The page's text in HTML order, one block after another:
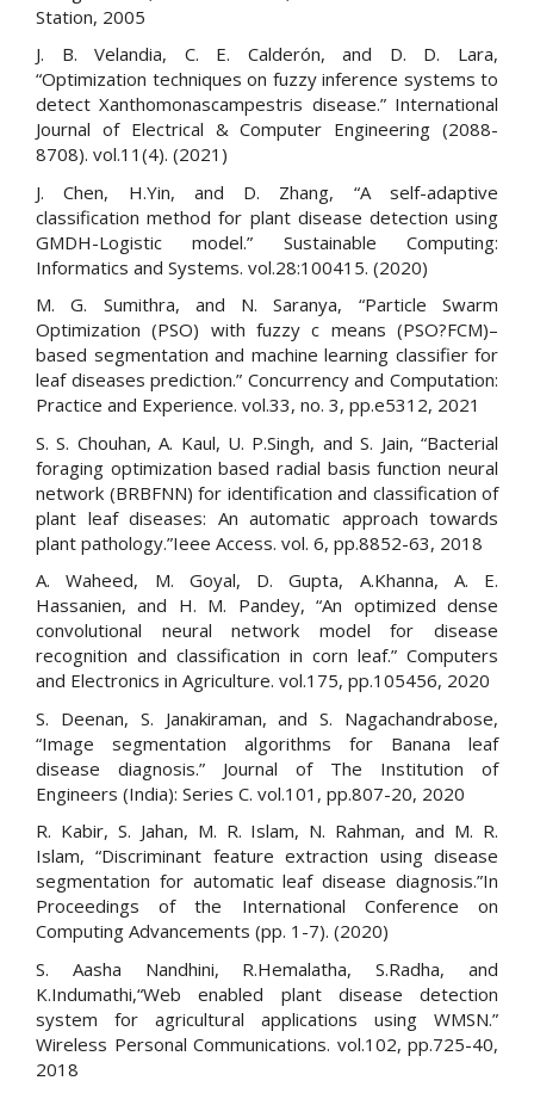
Station, 2005
J. B. Velandia, C. E. Calderón, and D. D. Lara,
“Optimization techniques on fuzzy inference systems to
detect Xanthomonascampestris disease.” International
Journal of Electrical & Computer Engineering (2088-
8708). vol.11(4). (2021)
J. Chen, H.Yin, and D. Zhang, “A self-adaptive
classification method for plant disease detection using
GMDH-Logistic model.” Sustainable Computing:
Informatics and Systems. vol.28:100415. (2020)
M. G. Sumithra, and N. Saranya, “Particle Swarm
Optimization (PSO) with fuzzy c means (PSO?FCM)–
based segmentation and machine learning classifier for
leaf diseases prediction.” Concurrency and Computation:
Practice and Experience. vol.33, no. 3, pp.e5312, 2021
S. S. Chouhan, A. Kaul, U. P.Singh, and S. Jain, “Bacterial
foraging optimization based radial basis function neural
network (BRBFNN) for identification and classification of
plant leaf diseases: An automatic approach towards
plant pathology.”Ieee Access. vol. 6, pp.8852-63, 2018
A. Waheed, M. Goyal, D. Gupta, A.Khanna, A. E.
Hassanien, and H. M. Pandey, “An optimized dense
convolutional neural network model for disease
recognition and classification in corn leaf.” Computers
and Electronics in Agriculture. vol.175, pp.105456, 2020
S. Deenan, S. Janakiraman, and S. Nagachandrabose,
“Image segmentation algorithms for Banana leaf
disease diagnosis.” Journal of The Institution of
Engineers (India): Series C. vol.101, pp.807-20, 2020
R. Kabir, S. Jahan, M. R. Islam, N. Rahman, and M. R.
Islam, “Discriminant feature extraction using disease
segmentation for automatic leaf disease diagnosis.”In
Proceedings of the International Conference on
Computing Advancements (pp. 1-7). (2020)
S. Aasha Nandhini, R.Hemalatha, S.Radha, and
K.Indumathi,“Web enabled plant disease detection
system for agricultural applications using WMSN.”
Wireless Personal Communications. vol.102, pp.725-40,
2018